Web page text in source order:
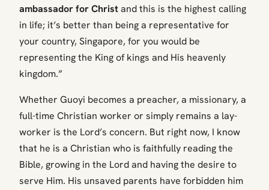
ambassador for Christand this is the highest calling
in life; it’s better than being a representative for
your country, Singapore, for you would be
representing the King of kings and His heavenly
kingdom.”
Whether Guoyi becomes a preacher, a missionary, a
full-time Christian worker or simply remains a lay-
worker is the Lord’s concern. But right now, I know
that he is a Christian who is faithfully reading the
Bible, growing in the Lord and having the desire to
serve Him. His unsaved parents have forbidden him